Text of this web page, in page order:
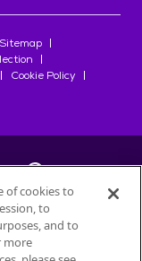
Sitemap
Cookie Policy
Nestlé
of cookies to
to
and to
more